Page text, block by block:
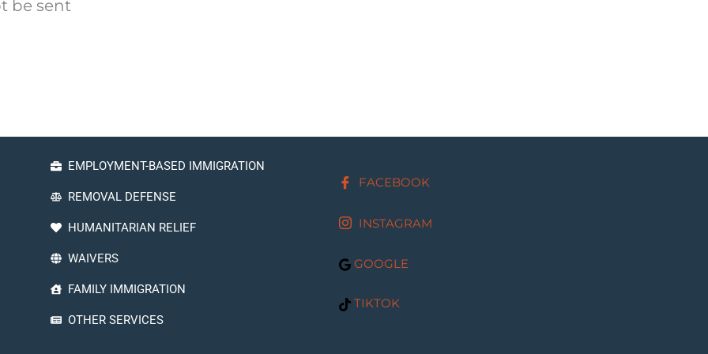
be sent
EMPLOYMENT-BASED IMMIGRATION
REMOVAL DEFENSE
HUMANITARIAN RELIEF
WAIVERS
FAMILY IMMIGRATION
OTHER SERVICES
FACEBOOK
INSTAGRAM
GOOGLE
TIKTOK